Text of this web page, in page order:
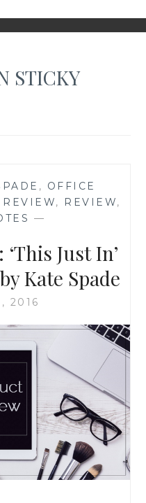
STICKY
, OFFICE
, REVIEW,
—
Just In’
Kate Spade
2016